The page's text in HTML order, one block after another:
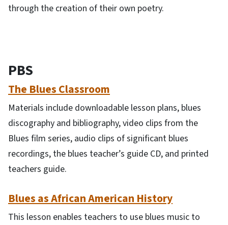
through the creation of their own poetry.
PBS
The Blues Classroom
Materials include downloadable lesson plans, blues
discography and bibliography, video clips from the
Blues film series, audio clips of significant blues
recordings, the blues teacher’s guide CD, and printed
teachers guide.
Blues as African American History
This lesson enables teachers to use blues music to